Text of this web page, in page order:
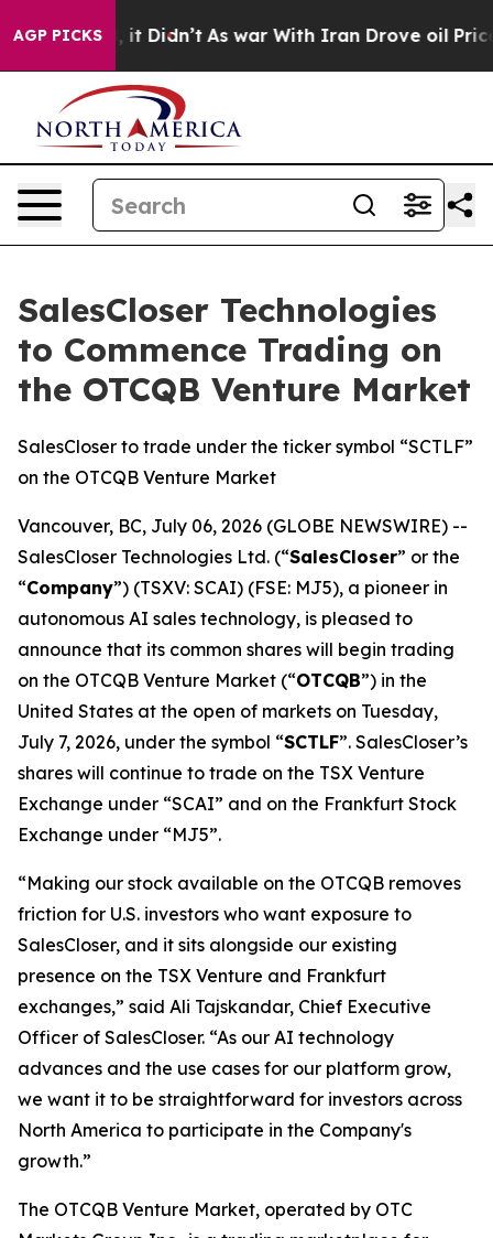
AGP PICKS
Well, it Didn’t As war With Iran Drove oil Prices
SalesCloser Technologies
to Commence Trading on
the OTCQB Venture Market
SalesCloser to trade under the ticker symbol “SCTLF”
on the OTCQB Venture Market
Vancouver, BC, July 06, 2026 (GLOBE NEWSWIRE) --
SalesCloser Technologies Ltd. (“SalesCloser” or the
“Company”) (TSXV: SCAI) (FSE: MJ5), a pioneer in
autonomous AI sales technology, is pleased to
announce that its common shares will begin trading
on the OTCQB Venture Market (“OTCQB”) in the
United States at the open of markets on Tuesday,
July 7, 2026, under the symbol “SCTLF”. SalesCloser’s
shares will continue to trade on the TSX Venture
Exchange under “SCAI” and on the Frankfurt Stock
Exchange under “MJ5”.
“Making our stock available on the OTCQB removes
friction for U.S. investors who want exposure to
SalesCloser, and it sits alongside our existing
presence on the TSX Venture and Frankfurt
exchanges,” said Ali Tajskandar, Chief Executive
Officer of SalesCloser. “As our AI technology
advances and the use cases for our platform grow,
we want it to be straightforward for investors across
North America to participate in the Company's
growth.”
The OTCQB Venture Market, operated by OTC